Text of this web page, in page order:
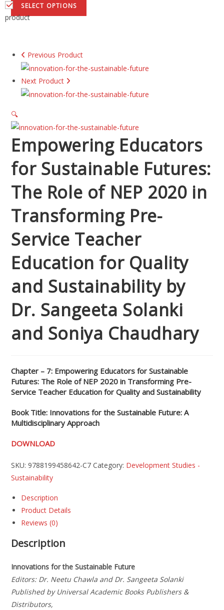
product
SELECT OPTIONS
Previous Product
Next Product
🔍
Empowering Educators
for Sustainable Futures:
The Role of NEP 2020 in
Transforming Pre-
Service Teacher
Education for Quality
and Sustainability by
Dr. Sangeeta Solanki
and Soniya Chaudhary
Chapter – 7: Empowering Educators for Sustainable
Futures: The Role of NEP 2020 in Transforming Pre-
Service Teacher Education for Quality and Sustainability
Book Title: Innovations for the Sustainable Future: A
Multidisciplinary Approach
DOWNLOAD
SKU:9788199458642-C7 Category: Development Studies -
Sustainability
Description
Product Details
Reviews (0)
Description
Innovations for the Sustainable Future
Editors: Dr. Neetu Chawla and Dr. Sangeeta Solanki
Published by Universal Academic Books Publishers &
Distributors,